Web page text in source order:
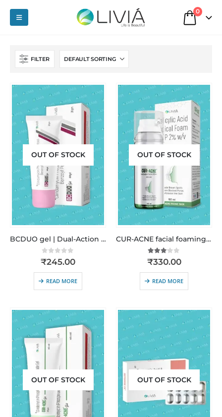
0
FILTER
OUT OF STOCK
BCDUO gel | Dual-Action Anti-Acne Treatment
0out of 5
₹245.00
READ MORE
OUT OF STOCK
CUR-ACNE facial foaming cleanser | Anti-Acne • Oil Control • Pore Purifying
3.00 out of 5
₹330.00
READ MORE
OUT OF STOCK OUT OF STOCK